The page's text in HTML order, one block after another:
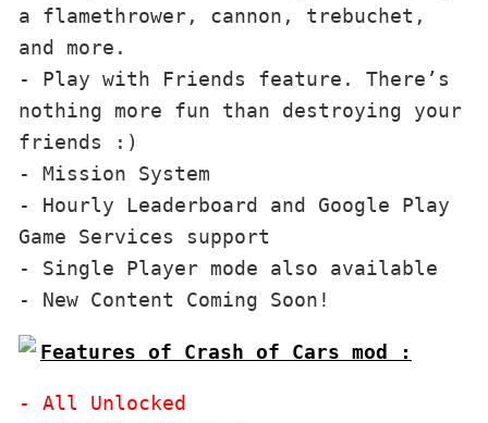
a flamethrower, cannon, trebuchet,
and more.
- Play with Friends feature. There’s
nothing more fun than destroying your
friends :)
- Mission System
- Hourly Leaderboard and Google Play
Game Services support
- Single Player mode also available
Features of Crash of Cars mod :
- All Unlocked